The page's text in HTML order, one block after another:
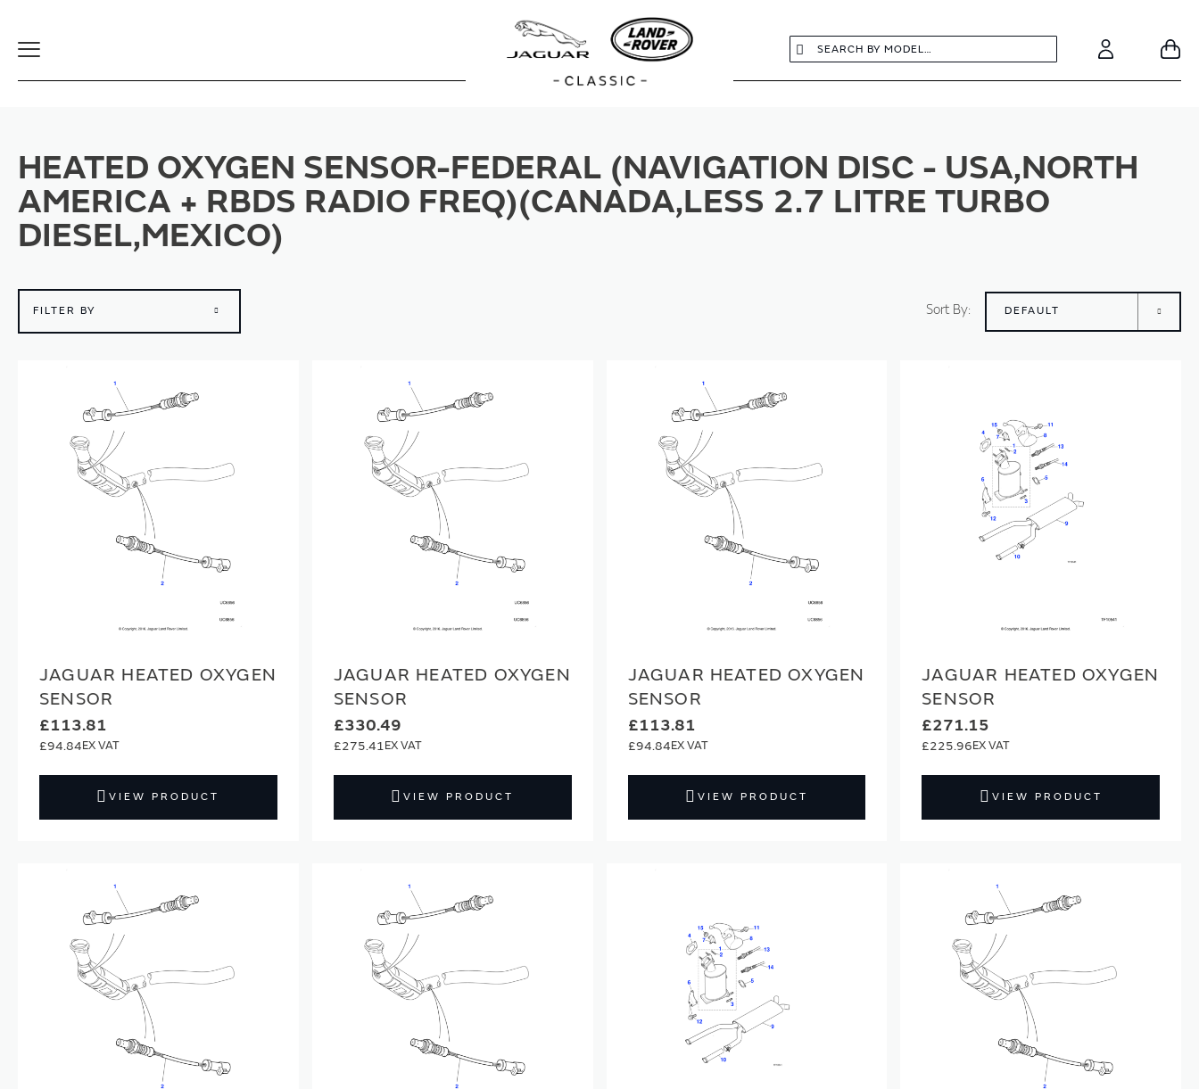
Toggle
Search
Search Account
HEATED OXYGEN SENSOR-FEDERAL (NAVIGATION DISC - USA,NORTH
AMERICA + RBDS RADIO FREQ)(CANADA,LESS 2.7 LITRE TURBO
DIESEL,MEXICO)
FILTER BY Sort By
JAGUAR HEATED OXYGEN
SENSOR
£113.81
£94.84
VIEW PRODUCT
JAGUAR HEATED OXYGEN
SENSOR
£330.49
£275.41
VIEW PRODUCT
JAGUAR HEATED OXYGEN
SENSOR
£113.81
£94.84
VIEW PRODUCT
JAGUAR HEATED OXYGEN
SENSOR
£271.15
£225.96
VIEW PRODUCT